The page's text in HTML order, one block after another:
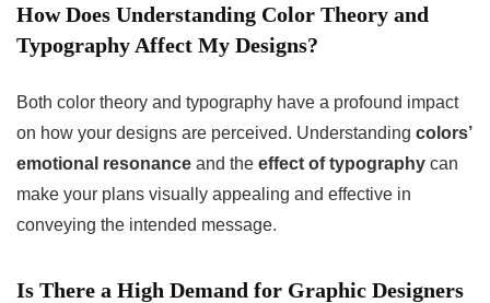
How Does Understanding Color Theory and
Typography Affect My Designs?
Both color theory and typography have a profound impact
on how your designs are perceived. Understanding colors’
emotional resonance and the effect of typography can
make your plans visually appealing and effective in
conveying the intended message.
Is There a High Demand for Graphic Designers